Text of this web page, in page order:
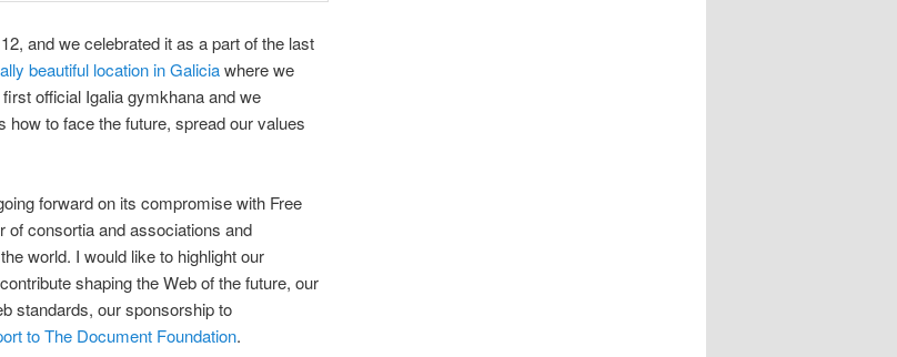
and we celebrated it as a part of the last
beautiful location in Galiciawhere we
official Igalia gymkhana and we
to face the future, spread our values
forward on its compromise with Free
of consortia and associations and
world. I would like to highlight our
shaping the Web of the future, our
standards, our sponsorship to
to The Document Foundation.